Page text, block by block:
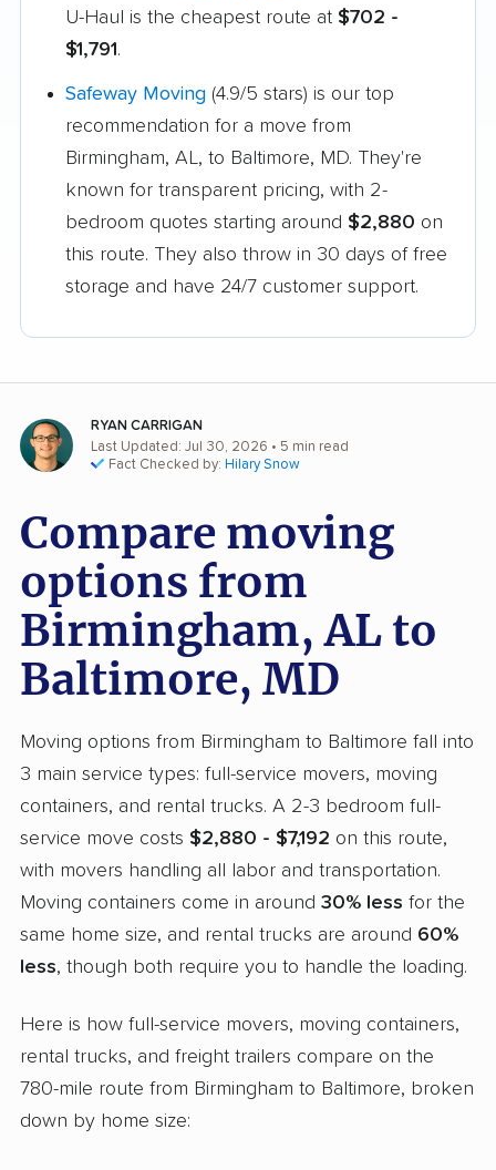
U-Haul is the cheapest route at $702 -
$1,791.
Safeway Moving (4.9/5 stars) is our top
recommendation for a move from
Birmingham, AL, to Baltimore, MD. They're
known for transparent pricing, with 2-
bedroom quotes starting around $2,880 on
this route. They also throw in 30 days of free
storage and have 24/7 customer support.
RYAN CARRIGAN
Last Updated: Jul 30, 2026 • 5 min read
Fact Checked by: Hilary Snow
Compare moving
options from
Birmingham, AL to
Baltimore, MD
Moving options from Birmingham to Baltimore fall into
3 main service types: full-service movers, moving
containers, and rental trucks. A 2-3 bedroom full-
service move costs $2,880 - $7,192 on this route,
with movers handling all labor and transportation.
Moving containers come in around 30% less for the
same home size, and rental trucks are around 60%
less, though both require you to handle the loading.
Here is how full-service movers, moving containers,
rental trucks, and freight trailers compare on the
780-mile route from Birmingham to Baltimore, broken
down by home size: